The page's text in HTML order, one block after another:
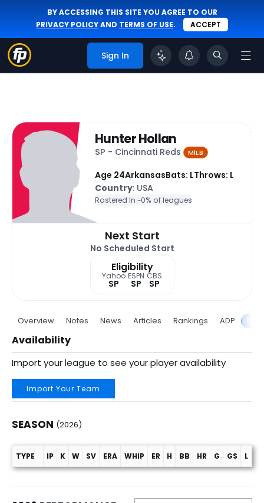
BY ACCESSING THIS SITE YOU AGREE TO OUR
PRIVACY POLICYAND TERMS OF USE. ACCEPT
Sign In
Hunter Hollan
SP - Cincinnati Reds MiLB
Age 24ArkansasBats: LThrows: L
Country: USA
Rostered In ~0% of leagues
Next Start
No Scheduled Start
Eligibility
Yahoo
SP
ESPN
SP
CBS
SP
Overview Notes News Articles Rankings ADP
Availability
Import your league to see your player availability
Import Your Team
SEASON (2026)
Season (2026)
TYPE IP K W SV ERA WHIP ER H BB HR G GS L